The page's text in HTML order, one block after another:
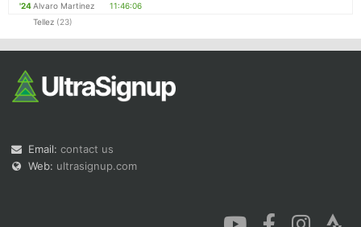
'24Alvaro Martinez
Tellez (23)
11:46:06
Email: contact us
Web: ultrasignup.com